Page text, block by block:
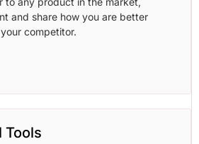
and share how you are better
competitor.
Tools